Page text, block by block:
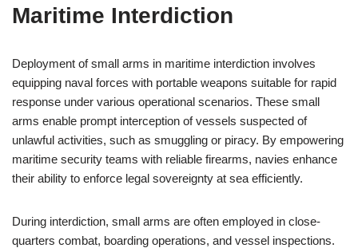
Maritime Interdiction
Deployment of small arms in maritime interdiction involves
equipping naval forces with portable weapons suitable for rapid
response under various operational scenarios. These small
arms enable prompt interception of vessels suspected of
unlawful activities, such as smuggling or piracy. By empowering
maritime security teams with reliable firearms, navies enhance
their ability to enforce legal sovereignty at sea efficiently.
During interdiction, small arms are often employed in close-
quarters combat, boarding operations, and vessel inspections.